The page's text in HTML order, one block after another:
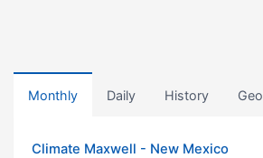
Monthly Daily History Geo
Climate Maxwell - New Mexico